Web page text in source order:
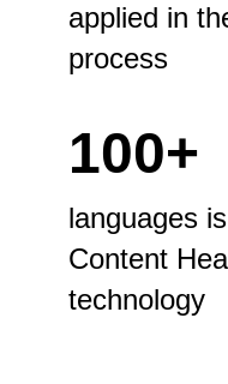
applied in
process
100+
languages
Content
technology